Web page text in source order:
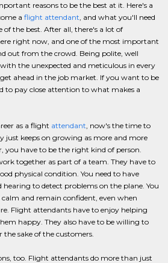
reasons to be the best at it. Here's a
a flight attendant, and what you'll need
the best. After all, there's a lot of
right now, and one of the most important
out from the crowd. Being polite, well
with the unexpected and meticulous in every
ahead in the job market. If you want to be
to pay close attention to what makes a
as a flight attendant, now's the time to
just keeps on growing as more and more
you have to be the right kind of person.
together as part of a team. They have to
physical condition. You need to have
hearing to detect problems on the plane. You
calm and remain confident, even when
Flight attendants have to enjoy helping
happy. They also have to be willing to
sake of the customers.
too. Flight attendants do more than just